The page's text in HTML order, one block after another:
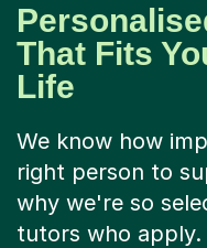
That Fits
Life
We know how
right person to
why we're so
tutors who apply.